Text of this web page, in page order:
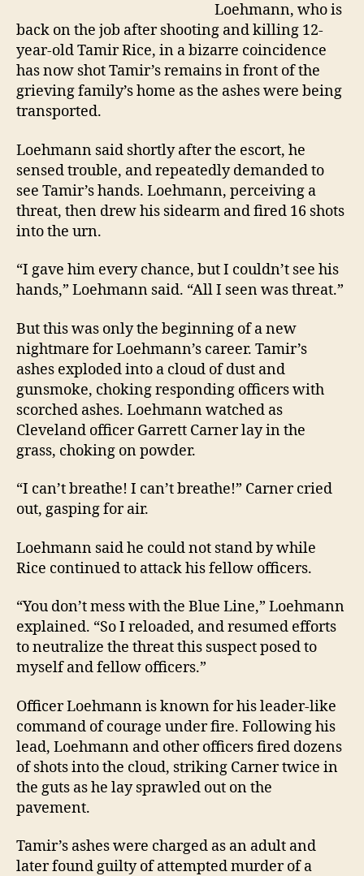
Loehmann, who is
back on the job after shooting and killing 12-
year-old Tamir Rice, in a bizarre coincidence
has now shot Tamir’s remains in front of the
grieving family’s home as the ashes were being
transported.
Loehmann said shortly after the escort, he
sensed trouble, and repeatedly demanded to
see Tamir’s hands. Loehmann, perceiving a
threat, then drew his sidearm and fired 16 shots
into the urn.
“I gave him every chance, but I couldn’t see his
hands,” Loehmann said. “All I seen was threat.”
But this was only the beginning of a new
nightmare for Loehmann’s career. Tamir’s
ashes exploded into a cloud of dust and
gunsmoke, choking responding officers with
scorched ashes. Loehmann watched as
Cleveland officer Garrett Carner lay in the
grass, choking on powder.
“I can’t breathe! I can’t breathe!” Carner cried
out, gasping for air.
Loehmann said he could not stand by while
Rice continued to attack his fellow officers.
“You don’t mess with the Blue Line,” Loehmann
explained. “So I reloaded, and resumed efforts
to neutralize the threat this suspect posed to
myself and fellow officers.”
Officer Loehmann is known for his leader-like
command of courage under fire. Following his
lead, Loehmann and other officers fired dozens
of shots into the cloud, striking Carner twice in
the guts as he lay sprawled out on the
pavement.
Tamir’s ashes were charged as an adult and
later found guilty of attempted murder of a